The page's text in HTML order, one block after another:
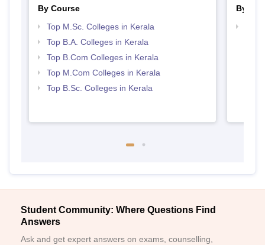
By Course
Top M.Sc. Colleges in Kerala
Top B.A. Colleges in Kerala
Top B.Com Colleges in Kerala
Top M.Com Colleges in Kerala
Top B.Sc. Colleges in Kerala
By
Student Community: Where Questions Find
Answers
Ask and get expert answers on exams, counselling,